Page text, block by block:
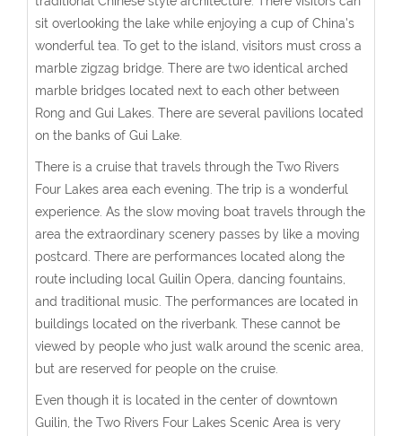
sit overlooking the lake while enjoying a cup of China's
wonderful tea. To get to the island, visitors must cross a
marble zigzag bridge. There are two identical arched
marble bridges located next to each other between
Rong and Gui Lakes. There are several pavilions located
on the banks of Gui Lake.
There is a cruise that travels through the Two Rivers
Four Lakes area each evening. The trip is a wonderful
experience. As the slow moving boat travels through the
area the extraordinary scenery passes by like a moving
postcard. There are performances located along the
route including local Guilin Opera, dancing fountains,
and traditional music. The performances are located in
buildings located on the riverbank. These cannot be
viewed by people who just walk around the scenic area,
but are reserved for people on the cruise.
Even though it is located in the center of downtown
Guilin, the Two Rivers Four Lakes Scenic Area is very